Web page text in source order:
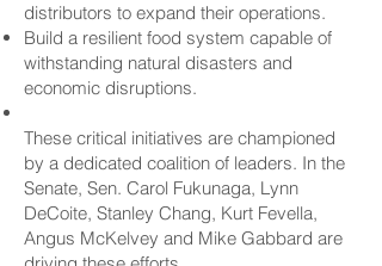
distributors to expand their operations.
Build a resilient food system capable of
withstanding natural disasters and
economic disruptions.
These critical initiatives are championed
by a dedicated coalition of leaders. In the
Senate, Sen. Carol Fukunaga, Lynn
DeCoite, Stanley Chang, Kurt Fevella,
Angus McKelvey and Mike Gabbard are